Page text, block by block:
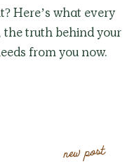
Here’s what every
the truth behind your
from you now.